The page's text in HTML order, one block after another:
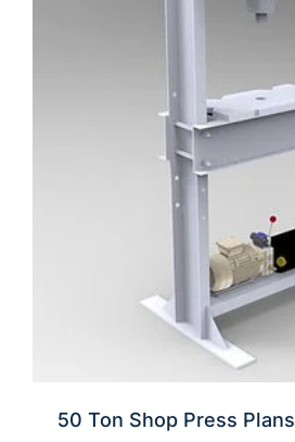
50 Ton Shop Press Plans